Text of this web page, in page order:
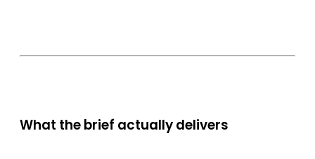
What the brief actually delivers